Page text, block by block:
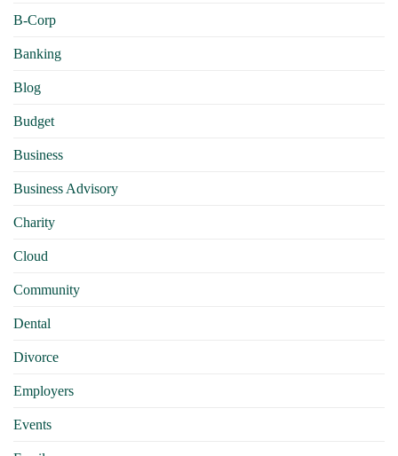
B-Corp
Banking
Blog
Budget
Business
Business Advisory
Charity
Cloud
Community
Dental
Divorce
Employers
Events